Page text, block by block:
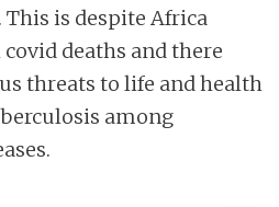
is despite Africa
deaths and there
threats to life and health
among